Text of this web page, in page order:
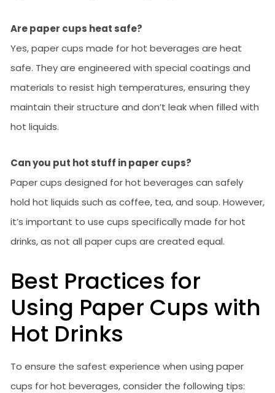
Are paper cups heat safe?
Yes, paper cups made for hot beverages are heat
safe. They are engineered with special coatings and
materials to resist high temperatures, ensuring they
maintain their structure and don’t leak when filled with
hot liquids.
Can you put hot stuff in paper cups?
Paper cups designed for hot beverages can safely
hold hot liquids such as coffee, tea, and soup. However,
it’s important to use cups specifically made for hot
drinks, as not all paper cups are created equal.
Best Practices for
Using Paper Cups with
Hot Drinks
To ensure the safest experience when using paper
cups for hot beverages, consider the following tips: